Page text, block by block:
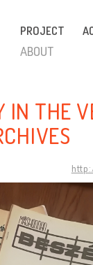
PROJECT
ABOUT
IN THE